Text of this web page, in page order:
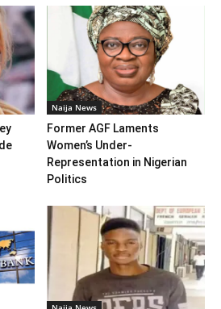
Naija News
Former AGF Laments
Women’s Under-
Representation in Nigerian
Politics